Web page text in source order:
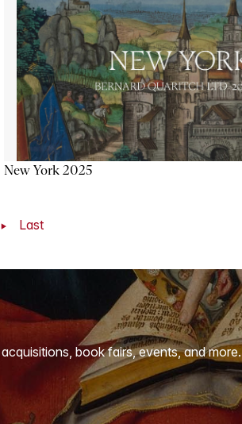
New York 2025
Last
book fairs, events, and more.